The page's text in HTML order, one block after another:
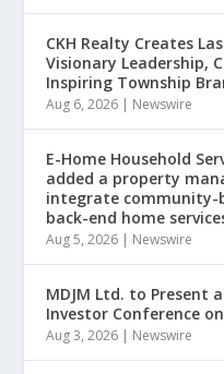
CKH Realty Creates
Visionary Leadership,
Inspiring Township
Aug 6, 2026 | Newswire
E-Home Household
added a property
integrate community-
back-end home
Aug 5, 2026 | Newswire
MDJM Ltd. to Present
Investor Conference
Aug 3, 2026 | Newswire